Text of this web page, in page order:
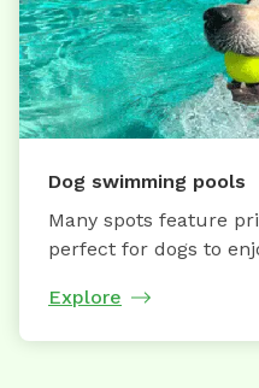
Dog swimming pools
Many spots feature
perfect for dogs to
Explore